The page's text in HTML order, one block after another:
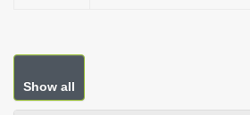
Show all